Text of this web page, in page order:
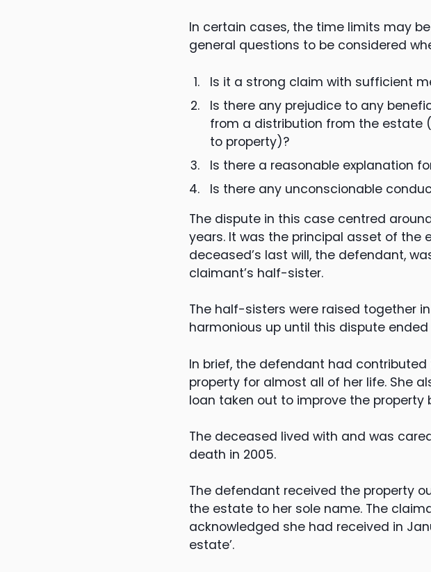
In certain cases, the time limits may
general questions to be considered
Is it a strong claim with sufficient
Is there any prejudice to any
from a distribution from the estate
to property)?
Is there a reasonable explanation
Is there any unconscionable
The dispute in this case centred
years. It was the principal asset of the
deceased’s last will, the defendant,
claimant’s half-sister.
The half-sisters were raised together
harmonious up until this dispute
In brief, the defendant had
property for almost all of her life. She
loan taken out to improve the property
The deceased lived with and was
death in 2005.
The defendant received the property
the estate to her sole name. The
acknowledged she had received in
estate’.